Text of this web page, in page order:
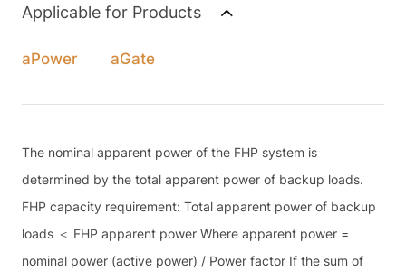
Applicable for Products
aPower aGate
The nominal apparent power of the FHP system is
determined by the total apparent power of backup loads.
FHP capacity requirement: Total apparent power of backup
loads ＜ FHP apparent power Where apparent power =
nominal power (active power) / Power factor If the sum of